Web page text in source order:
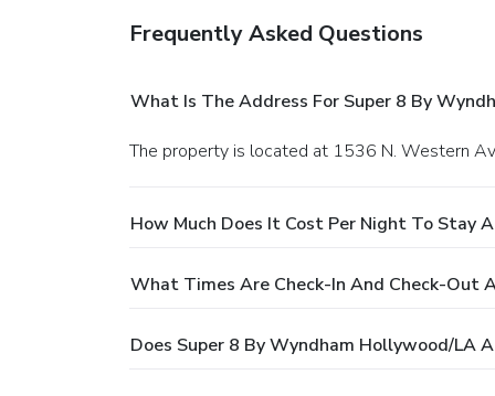
Frequently Asked Questions
What Is The Address For Super 8 By
The property is located at 1536 N. Western
How Much Does It Cost Per Night To Stay
What Times Are Check-In And Check-Out
Does Super 8 By Wyndham Hollywood/LA